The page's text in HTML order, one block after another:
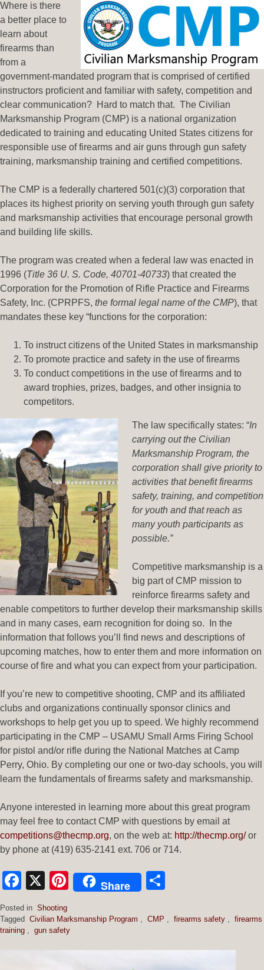
Where is there
a better place to
learn about
firearms than
from a
government-mandated program that is comprised of certified
instructors proficient and familiar with safety, competition and
clear communication? Hard to match that. The Civilian
Marksmanship Program (CMP) is a national organization
dedicated to training and educating United States citizens for
responsible use of firearms and air guns through gun safety
training, marksmanship training and certified competitions.
The CMP is a federally chartered 501(c)(3) corporation that
places its highest priority on serving youth through gun safety
and marksmanship activities that encourage personal growth
and building life skills.
The program was created when a federal law was enacted in
1996 (Title 36 U. S. Code, 40701-40733) that created the
Corporation for the Promotion of Rifle Practice and Firearms
Safety, Inc. (CPRPFS, the formal legal name of the CMP), that
mandates these key “functions for the corporation:
To instruct citizens of the United States in marksmanship
To promote practice and safety in the use of firearms
To conduct competitions in the use of firearms and to
award trophies, prizes, badges, and other insignia to
competitors.
The law specifically states: “In
carrying out the Civilian
Marksmanship Program, the
corporation shall give priority to
activities that benefit firearms
safety, training, and competition
for youth and that reach as
many youth participants as
possible.”
Competitive marksmanship is a
big part of CMP mission to
reinforce firearms safety and
enable competitors to further develop their marksmanship skills
and in many cases, earn recognition for doing so. In the
information that follows you’ll find news and descriptions of
upcoming matches, how to enter them and more information on
course of fire and what you can expect from your participation.
If you’re new to competitive shooting, CMP and its affiliated
clubs and organizations continually sponsor clinics and
workshops to help get you up to speed. We highly recommend
participating in the CMP – USAMU Small Arms Firing School
for pistol and/or rifle during the National Matches at Camp
Perry, Ohio. By completing our one or two-day schools, you will
learn the fundamentals of firearms safety and marksmanship.
Anyone interested in learning more about this great program
may feel free to contact CMP with questions by email at
competitions@thecmp.org, on the web at: http://thecmp.org/or
by phone at (419) 635-2141 ext. 706 or 714.
Facebook
X Pinterest
Share
Posted in Shooting
Tagged Civilian Marksmanship Program , CMP , firearms safety , firearms
training , gun safety